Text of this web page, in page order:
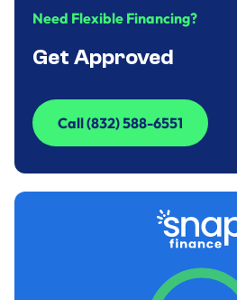
Need Flexible Financing?
Get Approved
Call (832) 588-6551
Call (832) 588-6551